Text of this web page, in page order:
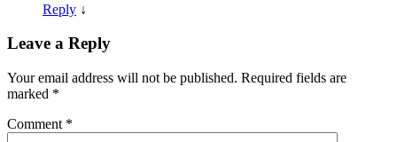
Reply ↓
Leave a Reply
Your email address will not be published. Required fields are
marked *
Comment *